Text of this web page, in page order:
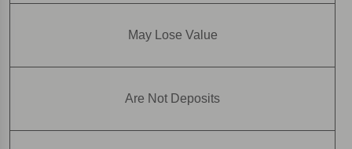
May Lose Value
Are Not Deposits